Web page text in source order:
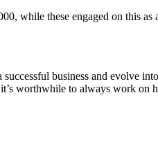
while these engaged on this
business and evolve
worthwhile to always work